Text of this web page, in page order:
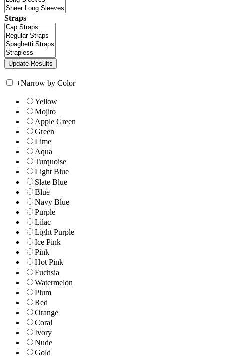
Straps
+Narrow by Color
Yellow
Mojito
Apple Green
Green
Lime
Aqua
Turquoise
Light Blue
Slate Blue
Blue
Navy Blue
Purple
Lilac
Light Purple
Ice Pink
Pink
Hot Pink
Fuchsia
Watermelon
Plum
Red
Orange
Coral
Ivory
Nude
Gold